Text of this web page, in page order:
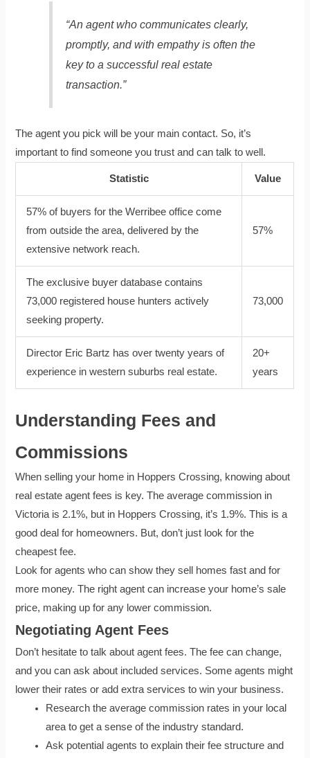
“An agent who communicates clearly,
promptly, and with empathy is often the
key to a successful real estate
transaction.”
The agent you pick will be your main contact. So, it’s
important to find someone you trust and can talk to well.
Statistic Value
57% of buyers for the Werribee office come
from outside the area, delivered by the
extensive network reach.
57%
The exclusive buyer database contains
73,000 registered house hunters actively
seeking property.
73,000
Director Eric Bartz has over twenty years of
experience in western suburbs real estate.
20+
years
Understanding Fees and
Commissions
When selling your home in Hoppers Crossing, knowing about
real estate agent fees is key. The average commission in
Victoria is 2.1%, but in Hoppers Crossing, it’s 1.9%. This is a
good deal for homeowners. But, don’t just look for the
cheapest fee.
Look for agents who can show they sell homes fast and for
more money. The right agent can increase your home’s sale
price, making up for any lower commission.
Negotiating Agent Fees
Don’t hesitate to talk about agent fees. The fee can change,
and you can ask about included services. Some agents might
lower their rates or add extra services to win your business.
Research the average commission rates in your local
area to get a sense of the industry standard.
Ask potential agents to explain their fee structure and